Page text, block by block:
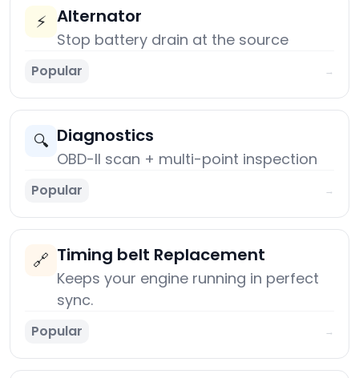
⚡ Alternator
Stop battery drain at the source
Popular →
🔍 Diagnostics
OBD-II scan + multi-point inspection
Popular →
🔗 Timing belt Replacement
Keeps your engine running in perfect
sync.
Popular →